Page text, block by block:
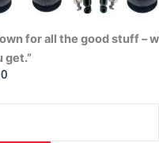
for all the good stuff –
get.”